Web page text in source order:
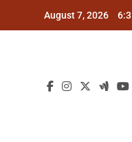
August 7, 2026